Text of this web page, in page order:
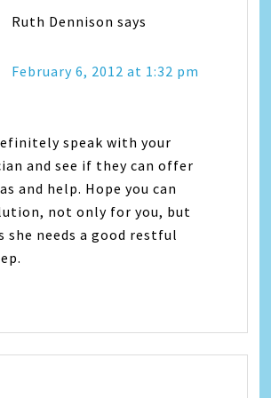
Ruth Dennison says
February 6, 2012 at 1:32 pm
speak with your
and see if they can offer
and help. Hope you can
not only for you, but
she needs a good restful